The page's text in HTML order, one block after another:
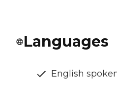
Languages
English